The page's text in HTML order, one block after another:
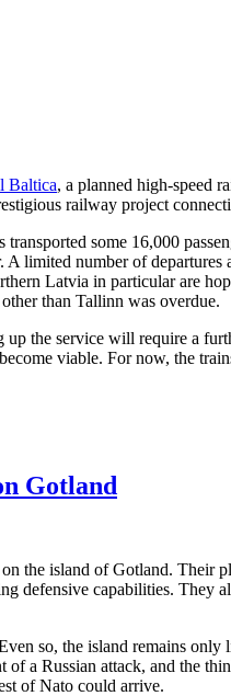
Baltica, a planned high-speed
railway project
some 16,000
limited number of
Latvia in particular are
than Tallinn was overdue.
the service will require a
viable. For now, the
Gotland
the island of Gotland.
defensive capabilities. They
so, the island remains
a Russian attack, and the
of Nato could arrive.